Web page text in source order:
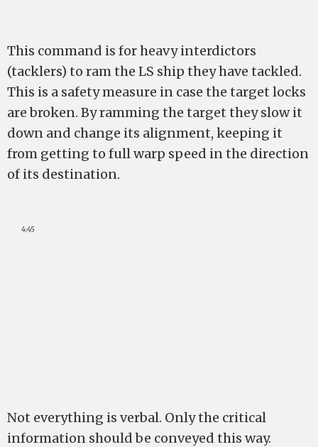
This command is for heavy interdictors
(tacklers) to ram the LS ship they have tackled.
This is a safety measure in case the target locks
are broken. By ramming the target they slow it
down and change its alignment, keeping it
from getting to full warp speed in the direction
of its destination.
4:45
Not everything is verbal. Only the critical
information should be conveyed this way.